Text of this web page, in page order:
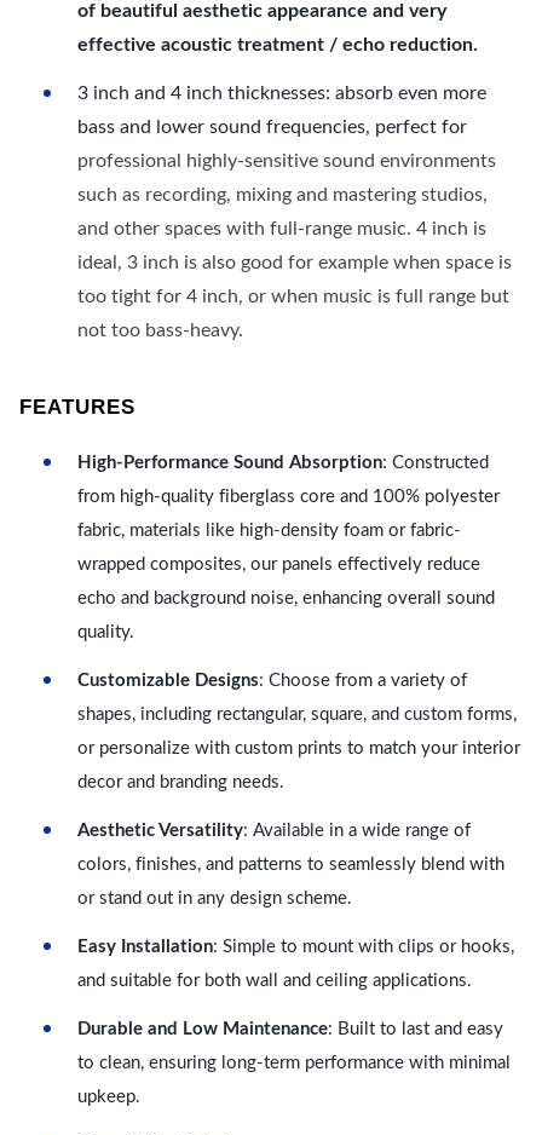
of beautiful aesthetic appearance and very
effective acoustic treatment / echo reduction.
3 inch and 4 inch thicknesses: absorb even more
bass and lower sound frequencies, perfect for
professional highly-sensitive sound environments
such as recording, mixing and mastering studios,
and other spaces with full-range music. 4 inch is
ideal, 3 inch is also good for example when space is
too tight for 4 inch, or when music is full range but
not too bass-heavy.
FEATURES
High-Performance Sound Absorption: Constructed
from high-quality fiberglass core and 100% polyester
fabric, materials like high-density foam or fabric-
wrapped composites, our panels effectively reduce
echo and background noise, enhancing overall sound
quality.
Customizable Designs: Choose from a variety of
shapes, including rectangular, square, and custom forms,
or personalize with custom prints to match your interior
decor and branding needs.
Aesthetic Versatility: Available in a wide range of
colors, finishes, and patterns to seamlessly blend with
or stand out in any design scheme.
Easy Installation: Simple to mount with clips or hooks,
and suitable for both wall and ceiling applications.
Durable and Low Maintenance: Built to last and easy
to clean, ensuring long-term performance with minimal
upkeep.